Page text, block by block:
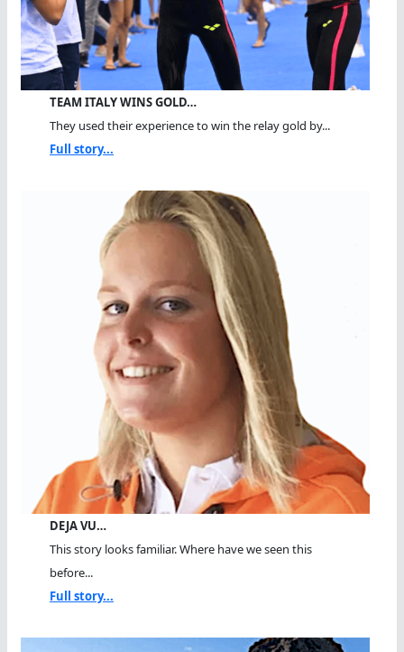
TEAM ITALY WINS GOLD…
They used their experience to win the relay gold by...
Full story...
DEJA VU…
This story looks familiar. Where have we seen this
before...
Full story...